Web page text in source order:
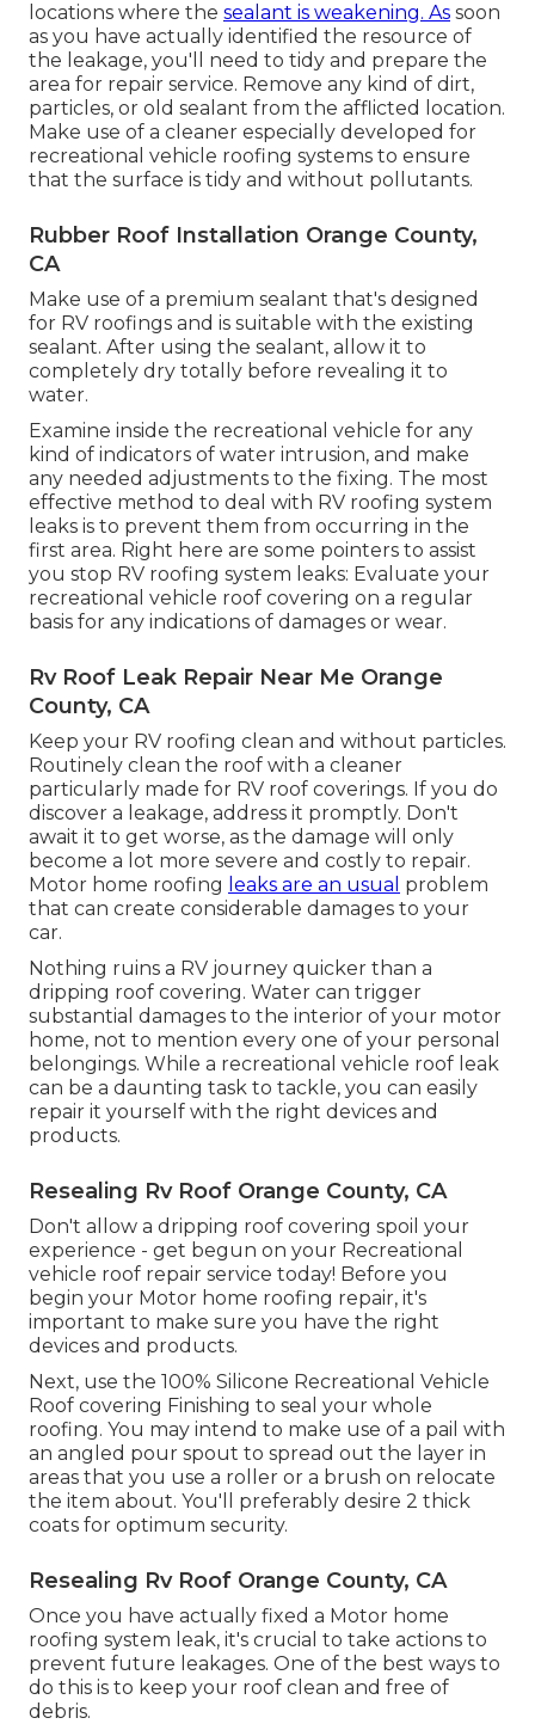
locations where the sealant is weakening. As soon
as you have actually identified the resource of
the leakage, you'll need to tidy and prepare the
area for repair service. Remove any kind of dirt,
particles, or old sealant from the afflicted location.
Make use of a cleaner especially developed for
recreational vehicle roofing systems to ensure
that the surface is tidy and without pollutants.
Rubber Roof Installation Orange County,
CA
Make use of a premium sealant that's designed
for RV roofings and is suitable with the existing
sealant. After using the sealant, allow it to
completely dry totally before revealing it to
water.
Examine inside the recreational vehicle for any
kind of indicators of water intrusion, and make
any needed adjustments to the fixing. The most
effective method to deal with RV roofing system
leaks is to prevent them from occurring in the
first area. Right here are some pointers to assist
you stop RV roofing system leaks: Evaluate your
recreational vehicle roof covering on a regular
basis for any indications of damages or wear.
Rv Roof Leak Repair Near Me Orange
County, CA
Keep your RV roofing clean and without particles.
Routinely clean the roof with a cleaner
particularly made for RV roof coverings. If you do
discover a leakage, address it promptly. Don't
await it to get worse, as the damage will only
become a lot more severe and costly to repair.
Motor home roofing leaks are an usual problem
that can create considerable damages to your
car.
Nothing ruins a RV journey quicker than a
dripping roof covering. Water can trigger
substantial damages to the interior of your motor
home, not to mention every one of your personal
belongings. While a recreational vehicle roof leak
can be a daunting task to tackle, you can easily
repair it yourself with the right devices and
products.
Resealing Rv Roof Orange County, CA
Don't allow a dripping roof covering spoil your
experience - get begun on your Recreational
vehicle roof repair service today! Before you
begin your Motor home roofing repair, it's
important to make sure you have the right
devices and products.
Next, use the 100% Silicone Recreational Vehicle
Roof covering Finishing to seal your whole
roofing. You may intend to make use of a pail with
an angled pour spout to spread out the layer in
areas that you use a roller or a brush on relocate
the item about. You'll preferably desire 2 thick
coats for optimum security.
Resealing Rv Roof Orange County, CA
Once you have actually fixed a Motor home
roofing system leak, it's crucial to take actions to
prevent future leakages. One of the best ways to
do this is to keep your roof clean and free of
debris.